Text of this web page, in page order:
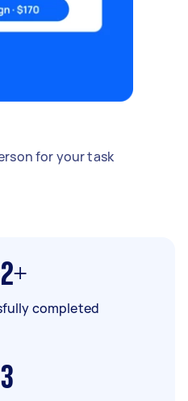
for your task
completed
3